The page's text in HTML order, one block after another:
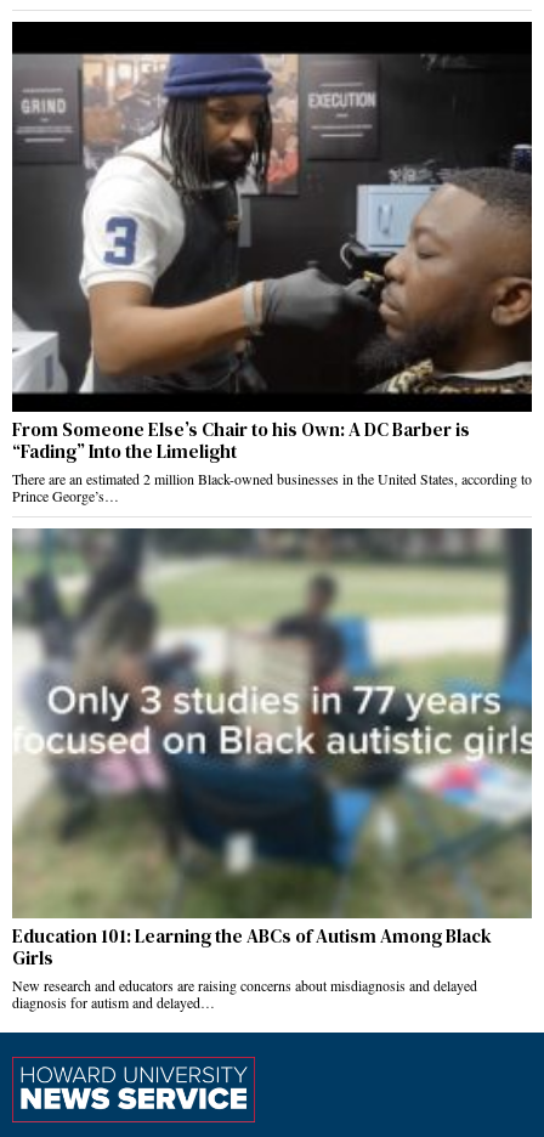
From Someone Else’s Chair to his Own: A DC Barber is
“Fading” Into the Limelight
There are an estimated 2 million Black-owned businesses in the United States, according to
Prince George’s…
Education 101: Learning the ABCs of Autism Among Black
Girls
New research and educators are raising concerns about misdiagnosis and delayed
diagnosis for autism and delayed…